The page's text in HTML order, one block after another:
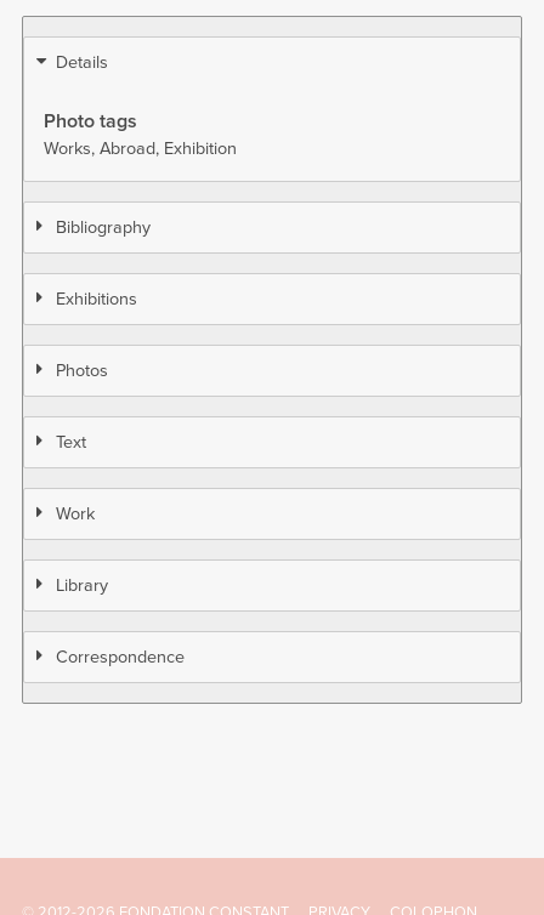
Details
Photo tags
Works Abroad Exhibition
Bibliography
Exhibitions
Photos
Text
Work
Library
Correspondence